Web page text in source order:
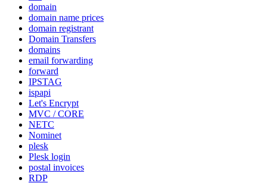
domain
domain name prices
domain registrant
Domain Transfers
domains
email forwarding
forward
IPSTAG
ispapi
Let's Encrypt
MVC / CORE
NETC
Nominet
plesk
Plesk login
postal invoices
RDP